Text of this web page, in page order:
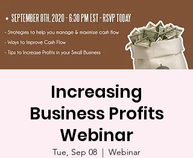
Increasing
Business Profits
Webinar
Tue, Sep 08
  |
Webinar